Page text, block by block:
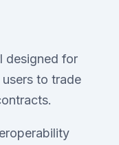
designed for
to trade